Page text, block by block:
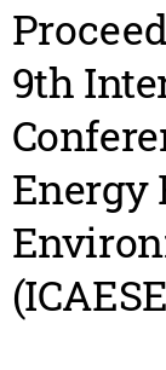
9th
Energy